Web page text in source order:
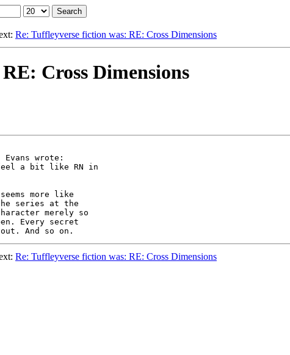
Re: Tuffleyverse fiction was: RE: Cross Dimensions
Cross Dimensions
Evans wrote:
feel a bit like RN in
more like
series at the
merely so
Every secret
Re: Tuffleyverse fiction was: RE: Cross Dimensions